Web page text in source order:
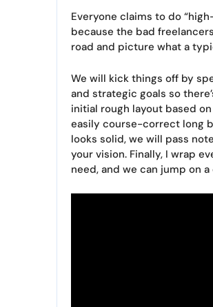
Everyone claims to do
because the bad
road and picture what a
We will kick things off by
and strategic goals so
initial rough layout based
easily course-correct long
looks solid, we will pass
your vision. Finally, I wrap
need, and we can jump on